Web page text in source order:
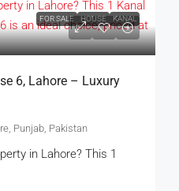
FOR SALE HOUSE KANAL
6, Lahore – Luxury
Punjab, Pakistan
in Lahore? This 1